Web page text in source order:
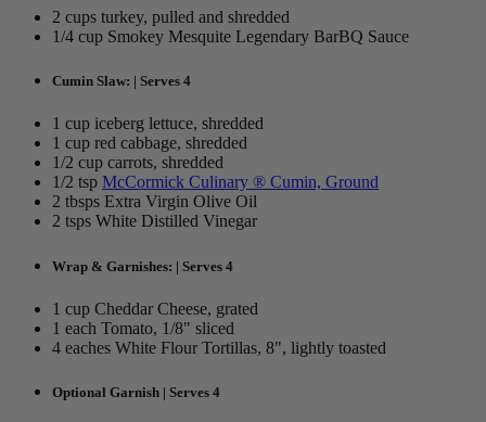
2 cups turkey, pulled and shredded
1/4 cup Smokey Mesquite Legendary BarBQ Sauce
Cumin Slaw: | Serves 4
1 cup iceberg lettuce, shredded
1 cup red cabbage, shredded
1/2 cup carrots, shredded
1/2 tsp McCormick Culinary ® Cumin, Ground
2 tbsps Extra Virgin Olive Oil
2 tsps White Distilled Vinegar
Wrap & Garnishes: | Serves 4
1 cup Cheddar Cheese, grated
1 each Tomato, 1/8" sliced
4 eaches White Flour Tortillas, 8", lightly toasted
Optional Garnish | Serves 4